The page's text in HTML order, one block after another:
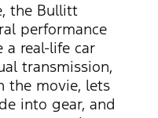
the Bullitt
performance
a real-life car
transmission,
the movie, lets
into gear, and